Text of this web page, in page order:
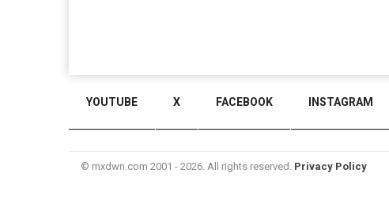
YOUTUBE X FACEBOOK INSTAGRAM
© mxdwn.com 2001 - 2026. All rights reserved. Privacy Policy